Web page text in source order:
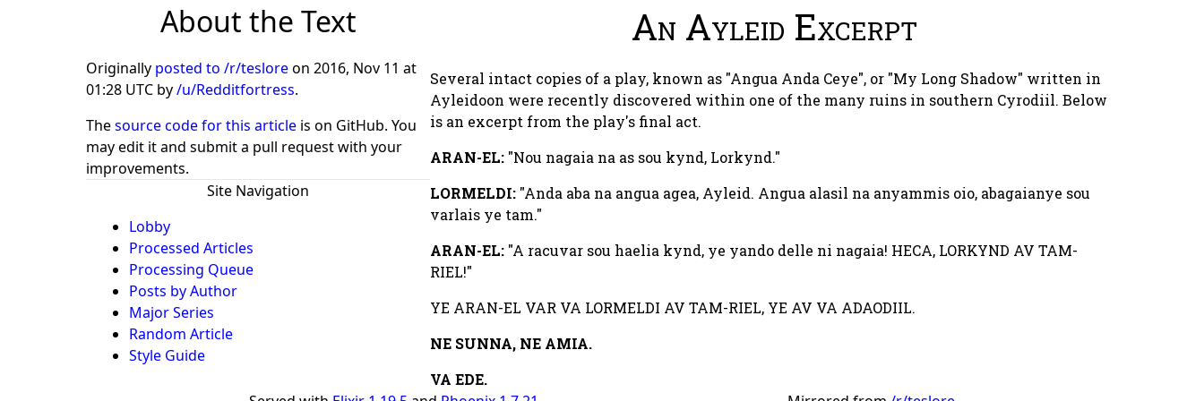
About the Text
Originally posted to /r/tesloreon 2016, Nov 11 at
01:28 UTC by/u/Redditfortress.
Thesource code for this article is on GitHub. You
may edit it and submit a pull request with your
improvements.
Site Navigation
Lobby
Processed Articles
Processing Queue
Posts by Author
Major Series
Random Article
Style Guide
An Ayleid Excerpt
Several intact copies of a play, known as "Angua Anda Ceye", or "My Long Shadow" written in
Ayleidoon were recently discovered within one of the many ruins in southern Cyrodiil. Below
is an excerpt from the play's final act.
ARAN-EL: "Nou nagaia na as sou kynd, Lorkynd."
LORMELDI: "Anda aba na angua agea, Ayleid. Angua alasil na anyammis oio, abagaianye sou
varlais ye tam."
ARAN-EL: "A racuvar sou haelia kynd, ye yando delle ni nagaia! HECA, LORKYND AV TAM-
RIEL!"
YE ARAN-EL VAR VA LORMELDI AV TAM-RIEL, YE AV VA ADAODIIL.
NE SUNNA, NE AMIA.
VA EDE.